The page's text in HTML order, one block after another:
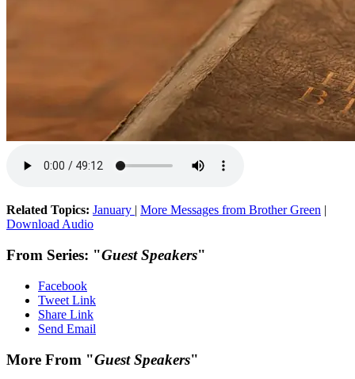
Related Topics: January | More Messages from Brother Green |
Download Audio
From Series: "Guest Speakers"
Facebook
Tweet Link
Share Link
Send Email
More From "Guest Speakers"